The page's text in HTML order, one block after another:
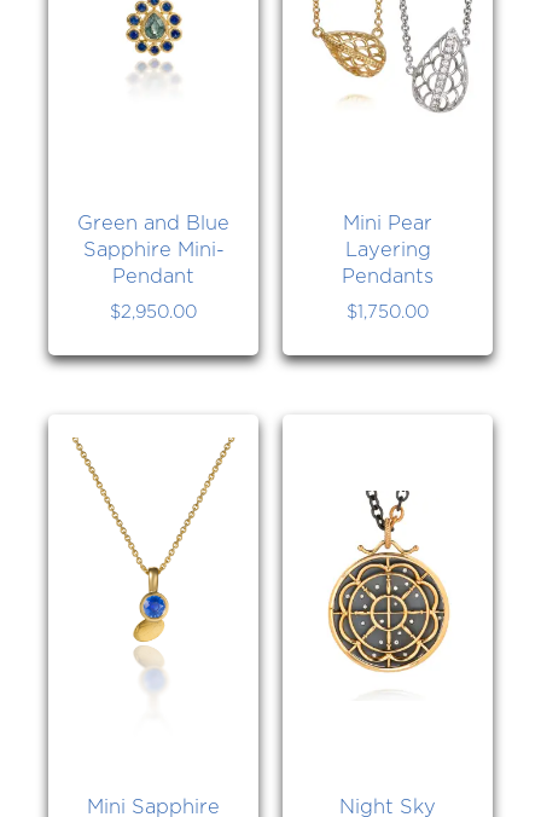
Green and Blue
Sapphire Mini-
Pendant
$2,950.00
Mini Pear
Layering
Pendants
$1,750.00
Mini Sapphire Night Sky